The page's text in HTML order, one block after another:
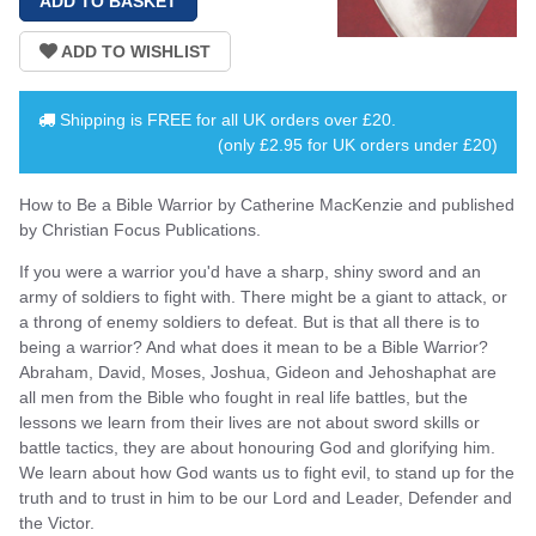
Shipping is FREE for all UK orders over £20
(only £2.95 for UK orders under £20)
How to Be a Bible Warrior by Catherine MacKenzie and published
by Christian Focus Publications.
If you were a warrior you'd have a sharp, shiny sword and an
army of soldiers to fight with. There might be a giant to attack, or
a throng of enemy soldiers to defeat. But is that all there is to
being a warrior? And what does it mean to be a Bible Warrior?
Abraham, David, Moses, Joshua, Gideon and Jehoshaphat are
all men from the Bible who fought in real life battles, but the
lessons we learn from their lives are not about sword skills or
battle tactics, they are about honouring God and glorifying him.
We learn about how God wants us to fight evil, to stand up for the
truth and to trust in him to be our Lord and Leader, Defender and
the Victor.